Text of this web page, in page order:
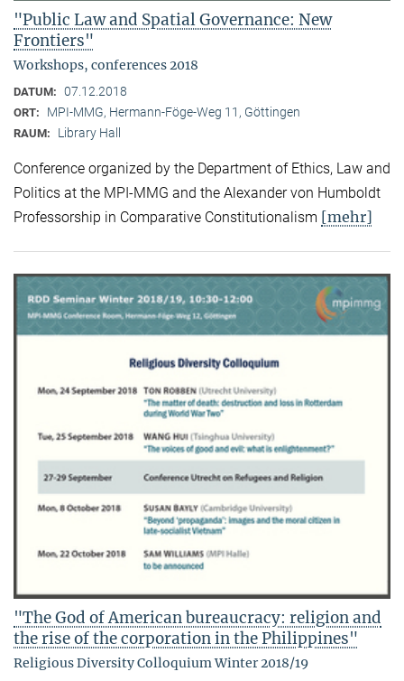
"Public Law and Spatial Governance: New
Frontiers"
Workshops, conferences 2018
DATUM: 07.12.2018
ORT: MPI-MMG, Hermann-Föge-Weg 11, Göttingen
RAUM: Library Hall
Conference organized by the Department of Ethics, Law and
Politics at the MPI-MMG and the Alexander von Humboldt
Professorship in Comparative Constitutionalism [mehr]
"The God of American bureaucracy: religion and
the rise of the corporation in the Philippines"
Religious Diversity Colloquium Winter 2018/19